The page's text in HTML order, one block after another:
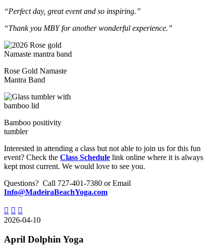
“Perfect day, great event and so inspiring.”
“Thank you MBY for another wonderful experience.”
Rose Gold Namaste
Mantra Band
Bamboo positivity
tumbler
Interested in attending a class but not able to join us for this fun
event? Check the Class Schedule link online where it is always
kept most current. We would love to see you.
Questions? Call 727-401-7380 or Email
Info@MadeiraBeachYoga.com
2026-04-10
April Dolphin Yoga